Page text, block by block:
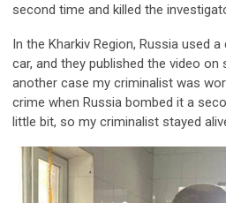
second time and killed the
In the Kharkiv Region, Russia used
car, and they published the video on
another case my criminalist was
crime when Russia bombed it a
little bit, so my criminalist stayed